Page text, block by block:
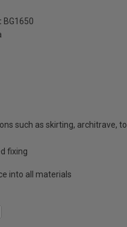
BG1650
such as skirting, architrave,
fixing
into all materials